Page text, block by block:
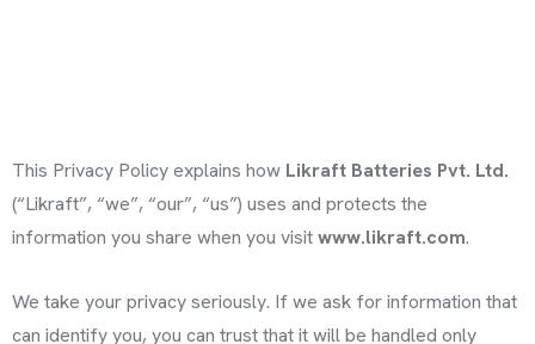
This Privacy Policy explains how Likraft Batteries Pvt. Ltd.
(“Likraft”, “we”, “our”, “us”) uses and protects the
information you share when you visitwww.likraft.com.
We take your privacy seriously. If we ask for information that
can identify you, you can trust that it will be handled only